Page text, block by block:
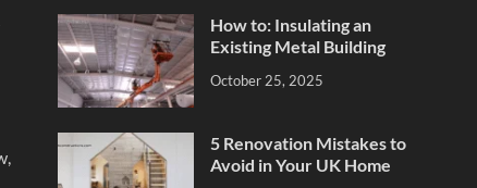
How to: Insulating an
Existing Metal Building
October 25, 2025
5 Renovation Mistakes to
Avoid in Your UK Home